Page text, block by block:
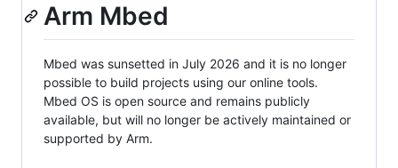
Arm Mbed
Mbed was sunsetted in July 2026 and it is no longer
possible to build projects using our online tools.
Mbed OS is open source and remains publicly
available, but will no longer be actively maintained or
supported by Arm.